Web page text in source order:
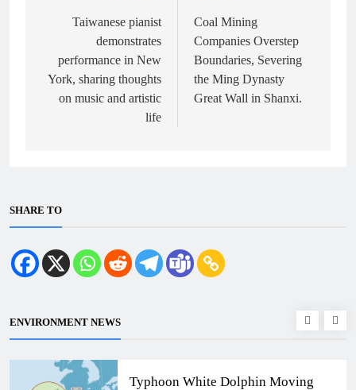
navigation
Taiwanese pianist
demonstrates
performance in New
York, sharing thoughts
on music and artistic
life
Coal Mining
Companies Overstep
Boundaries, Severing
the Ming Dynasty
Great Wall in Shanxi.
SHARE TO
ENVIRONMENT NEWS
Typhoon White Dolphin Moving